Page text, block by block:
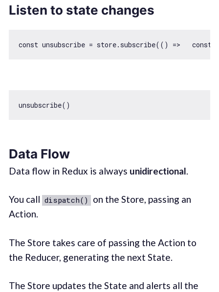
Listen to state changes
const unsubscribe = store.subscribe( () => const
Data Flow
Data flow in Redux is always unidirectional
You call dispatch()
on the Store, passing an
Action.
The Store takes care of passing the Action to
the Reducer, generating the next State.
The Store updates the State and alerts all the